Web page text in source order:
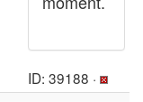
ID: 39188 ·